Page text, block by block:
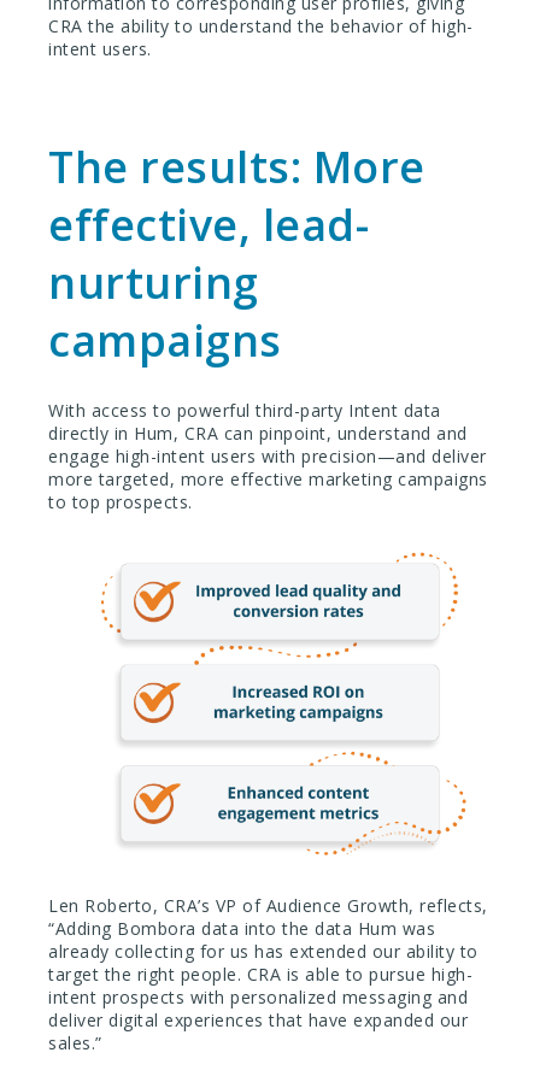
CRA the ability to understand the behavior of high-
intent users.
The results: More
effective, lead-
nurturing
campaigns
With access to powerful third-party Intent data
directly in Hum, CRA can pinpoint, understand and
engage high-intent users with precision—and deliver
more targeted, more effective marketing campaigns
to top prospects.
Len Roberto, CRA’s VP of Audience Growth, reflects,
“Adding Bombora data into the data Hum was
already collecting for us has extended our ability to
target the right people. CRA is able to pursue high-
intent prospects with personalized messaging and
deliver digital experiences that have expanded our
sales.”